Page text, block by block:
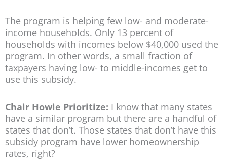
The program is helping few low- and moderate-
income households. Only 13 percent of
households with incomes below $40,000 used the
program. In other words, a small fraction of
taxpayers having low- to middle-incomes get to
use this subsidy.
Chair Howie Prioritize: I know that many states
have a similar program but there are a handful of
states that don’t. Those states that don’t have this
subsidy program have lower homeownership
rates, right?